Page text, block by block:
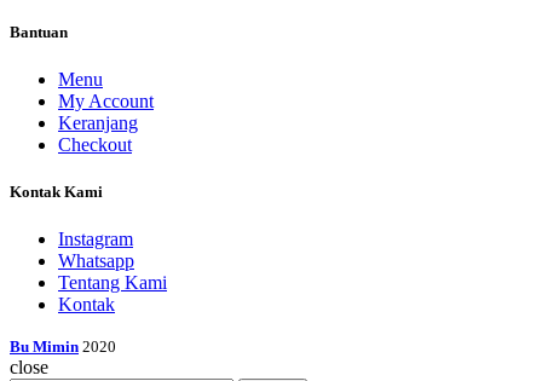
Bantuan
Menu
My Account
Keranjang
Checkout
Kontak Kami
Instagram
Whatsapp
Tentang Kami
Kontak
Bu Mimin 2020
close